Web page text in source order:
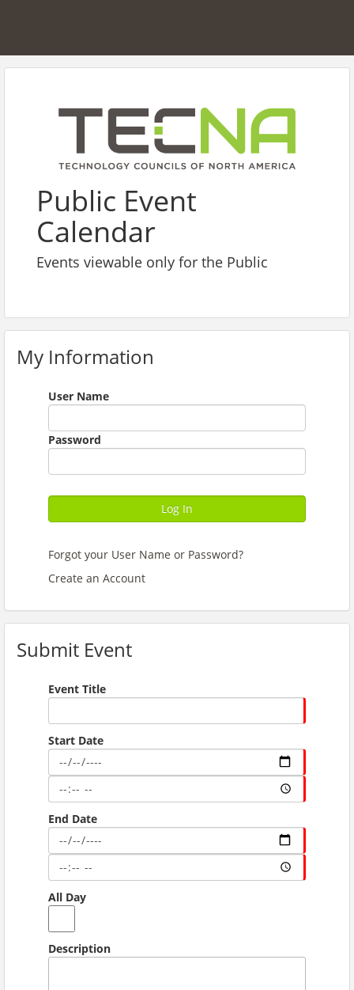
Public Event
Calendar
Events viewable only for the Public
My Information
User Name
Password
Log In
Forgot your User Name or Password?
Create an Account
Submit Event
Event Title
Start Date
End Date
All Day
Description